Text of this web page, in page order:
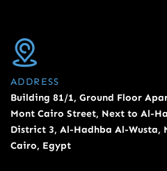
ADDRESS
Building 81/1, Ground Floor
Mont Cairo Street, Next to Al-
District 3, Al-Hadhba Al-Wusta,
Cairo, Egypt